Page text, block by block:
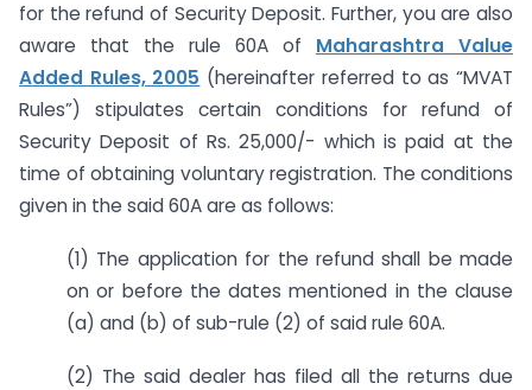
for the refund of Security Deposit. Further, you are also
aware that the rule 60A of Maharashtra Value
Added Rules, 2005 (hereinafter referred to as “MVAT
Rules”) stipulates certain conditions for refund of
Security Deposit of Rs. 25,000/- which is paid at the
time of obtaining voluntary registration. The conditions
given in the said 60A are as follows:
(1) The application for the refund shall be made
on or before the dates mentioned in the clause
(a) and (b) of sub-rule (2) of said rule 60A.
(2) The said dealer has filed all the returns due